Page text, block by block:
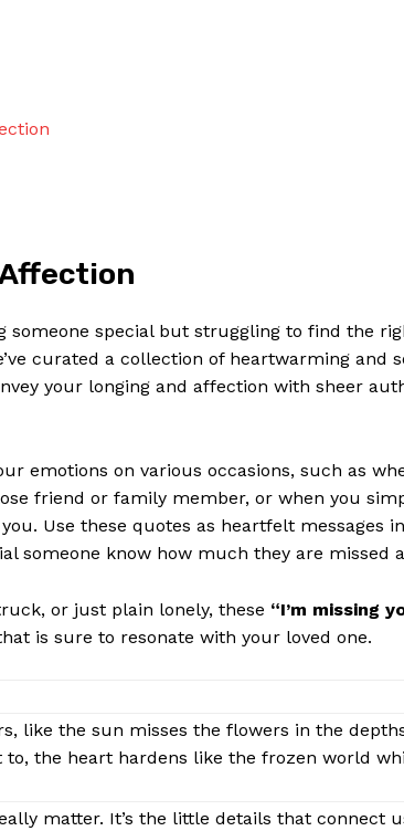
someone special but struggling to find the
curated a collection of ‌heartwarming ‍and
your longing and ⁣affection with sheer
emotions on various occasions, such as
friend or ⁢family member, or when⁤ you
Use these ⁣quotes as heartfelt messages
someone know how⁢ much they‌ are missed
or just plain lonely, these “I’m missing
is sure to resonate⁤ with your loved one.
like the sun misses the ‌flowers ​in the
the heart hardens like the⁤ frozen world
matter. It’s the little details that connect